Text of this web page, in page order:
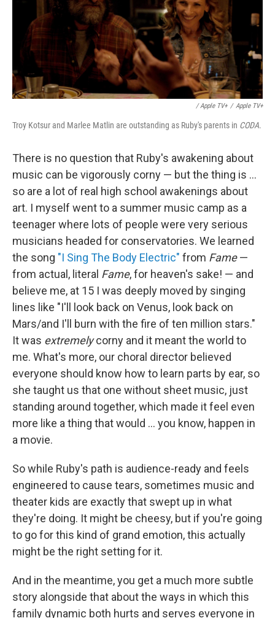
/ Apple TV+ / Apple TV+
Troy Kotsur and Marlee Matlin are outstanding as Ruby's parents in CODA.
There is no question that Ruby's awakening about
music can be vigorously corny — but the thing is ...
so are a lot of real high school awakenings about
art. I myself went to a summer music camp as a
teenager where lots of people were very serious
musicians headed for conservatories. We learned
the song "I Sing The Body Electric" from Fame—
from actual, literal Fame, for heaven's sake! — and
believe me, at 15 I was deeply moved by singing
lines like "I'll look back on Venus, look back on
Mars/and I'll burn with the fire of ten million stars."
It was extremelycorny and it meant the world to
me. What's more, our choral director believed
everyone should know how to learn parts by ear, so
she taught us that one without sheet music, just
standing around together, which made it feel even
more like a thing that would ... you know, happen in
a movie.
So while Ruby's path is audience-ready and feels
engineered to cause tears, sometimes music and
theater kids are exactly that swept up in what
they're doing. It might be cheesy, but if you're going
to go for this kind of grand emotion, this actually
might be the right setting for it.
And in the meantime, you get a much more subtle
story alongside that about the ways in which this
family dynamic both hurts and serves everyone in